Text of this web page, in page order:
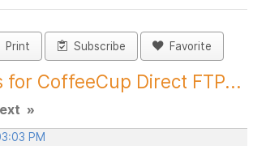
Print Subscribe Favorite
for CoffeeCup Direct FTP...
»
PM